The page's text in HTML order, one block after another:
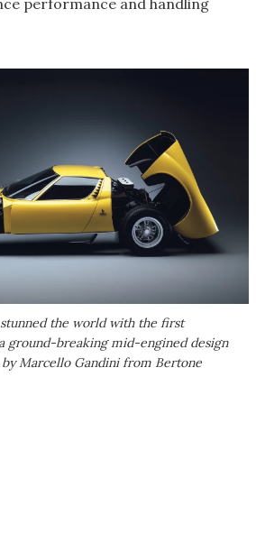
the world with the first
ground-breaking mid-engined design
Marcello Gandini from Bertone